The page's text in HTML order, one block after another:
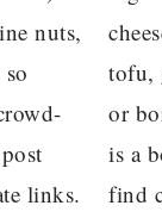
nuts,
links.
tofu,
or
is a
find